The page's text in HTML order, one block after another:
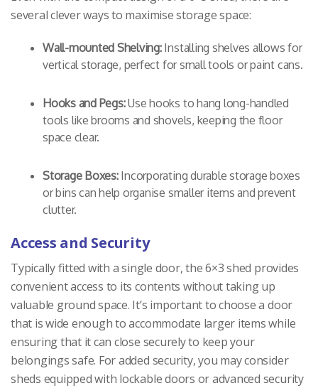
several clever ways to maximise storage space:
Wall-mounted Shelving:Installing shelves allows for
vertical storage, perfect for small tools or paint cans.
Hooks and Pegs:Use hooks to hang long-handled
tools like brooms and shovels, keeping the floor
space clear.
Storage Boxes:Incorporating durable storage boxes
or bins can help organise smaller items and prevent
clutter.
Access and Security
Typically fitted with a single door, the 6×3 shed provides
convenient access to its contents without taking up
valuable ground space. It’s important to choose a door
that is wide enough to accommodate larger items while
ensuring that it can close securely to keep your
belongings safe. For added security, you may consider
sheds equipped with lockable doors or advanced security